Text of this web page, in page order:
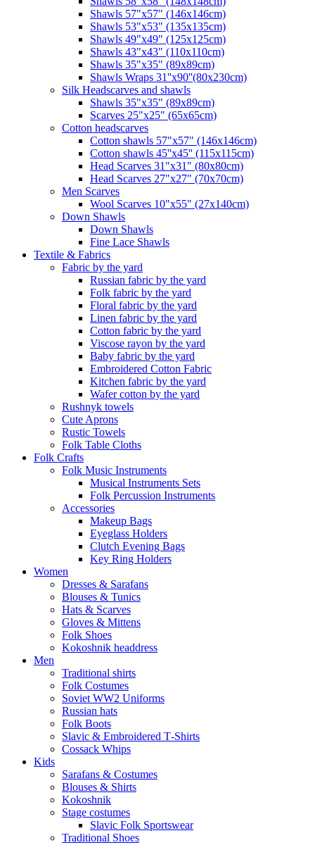
Shawls 57"x57" (146x146cm)
Shawls 53"x53" (135x135cm)
Shawls 49"x49" (125x125cm)
Shawls 43"x43" (110x110cm)
Shawls 35"x35" (89x89cm)
Shawls Wraps 31''x90''(80х230cm)
Silk Headscarves and shawls
Shawls 35"x35" (89x89cm)
Scarves 25"x25" (65x65cm)
Сotton headscarves
Cotton shawls 57"x57" (146x146cm)
Cotton shawls 45''x45'' (115x115cm)
Head Scarves 31"x31" (80x80cm)
Head Scarves 27"x27" (70x70cm)
Men Scarves
Wool Scarves 10"x55" (27x140cm)
Down Shawls
Down Shawls
Fine Lace Shawls
Textile & Fabrics
Fabric by the yard
Russian fabric by the yard
Folk fabric by the yard
Floral fabric by the yard
Linen fabric by the yard
Cotton fabric by the yard
Viscose rayon by the yard
Baby fabric by the yard
Embroidered Cotton Fabric
Kitchen fabric by the yard
Wafer cotton by the yard
Rushnyk towels
Cute Aprons
Rustic Towels
Folk Table Cloths
Folk Crafts
Folk Music Instruments
Musical Instruments Sets
Folk Percussion Instruments
Accessories
Makeup Bags
Eyeglass Holders
Clutch Evening Bags
Key Ring Holders
Women
Dresses & Sarafans
Blouses & Tunics
Hats & Scarves
Gloves & Mittens
Folk Shoes
Kokoshnik headdress
Men
Traditional shirts
Folk Costumes
Soviet WW2 Uniforms
Russian hats
Folk Boots
Slavic & Embroidered T‑Shirts
Cossack Whips
Kids
Sarafans & Costumes
Blouses & Shirts
Kokoshnik
Stage costumes
Slavic Folk Sportswear
Traditional Shoes